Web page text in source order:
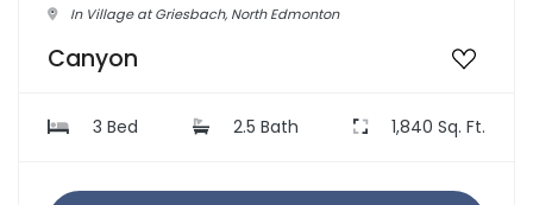
In Village at Griesbach, North Edmonton
Canyon
3 Bed 2.5 Bath 1,840 Sq. Ft.